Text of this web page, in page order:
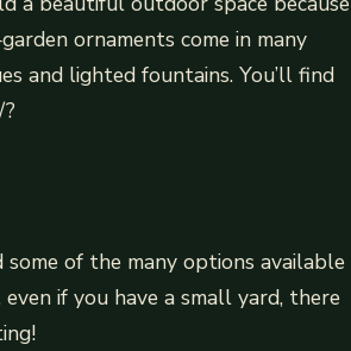
ornaments come in many
and lighted fountains. You’ll find
of the many options available
if you have a small yard, there